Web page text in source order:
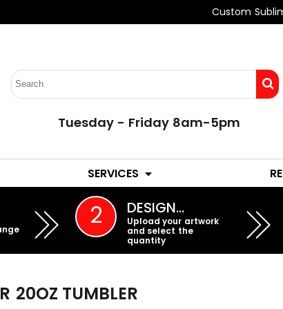
Custom
Tuesday - Friday 8am-5pm
SERVICES
2 DESIGN…
Upload your artwork
and select the
quantity
20OZ TUMBLER
EMBROIDERY